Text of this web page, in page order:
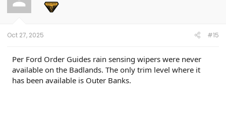
o
n
Oct 27, 2025 #15
Per Ford Order Guides rain sensing wipers were never
available on the Badlands. The only trim level where it
has been available is Outer Banks.